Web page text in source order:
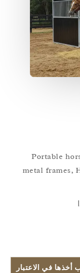
Portable
metal
في الاعتبار